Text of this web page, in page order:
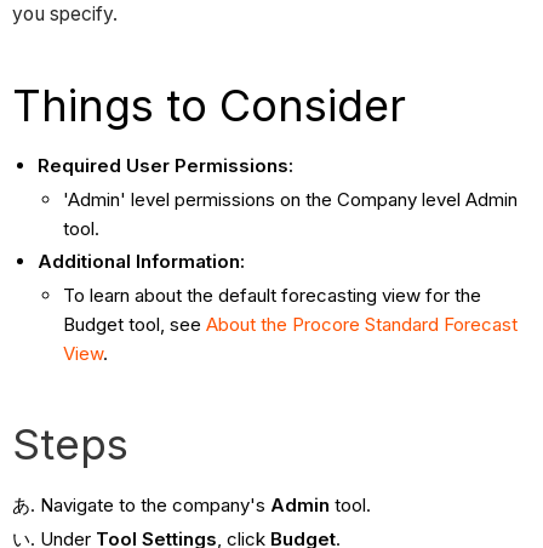
you specify.
Things to Consider
Required User Permissions:
'Admin' level permissions on the Company level Admin
tool.
Additional Information:
To learn about the default forecasting view for the
Budget tool, seeAbout the Procore Standard Forecast
View.
Steps
Navigate to the company's Admin tool.
Under Tool Settings, clickBudget.